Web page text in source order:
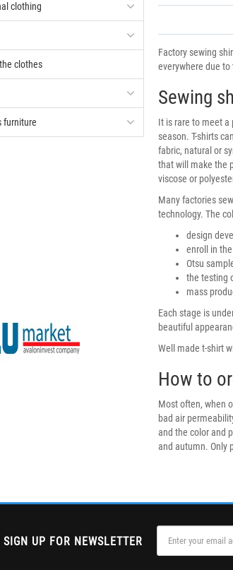
clothing
clothes
furniture
Factory sewing
everywhere due
Sewing
It is rare to meet a
season. T-shirts
fabric, natural or
that will make the
viscose or
Many factories
technology. The
design
enroll in
Otsu
the testing
mass
Each stage is
beautiful
Well made t-shirt
How to
Most often, when
bad air
and the color and
and autumn. Only
SIGN UP FOR NEWSLETTER